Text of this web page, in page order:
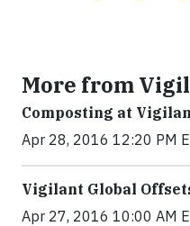
More from
Composting at
Apr 28, 2016 12:20 PM
Vigilant Global
Apr 27, 2016 10:00 AM